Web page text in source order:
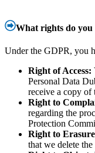
What rights do you
Under the GDPR, you
Right of Access:
Personal Data
receive a copy of
Right to
regarding the
Protection
Right to
that we delete